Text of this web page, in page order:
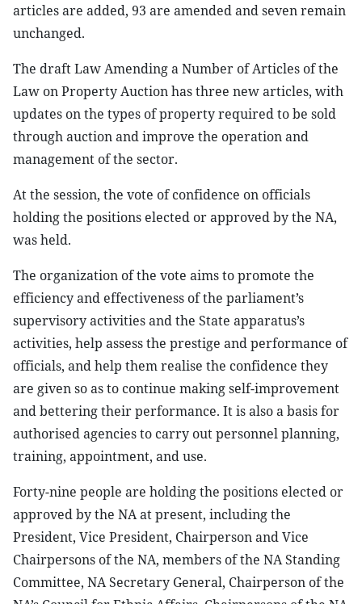
articles are added, 93 are amended and seven remain
unchanged.
The draft Law Amending a Number of Articles of the
Law on Property Auction has three new articles, with
updates on the types of property required to be sold
through auction and improve the operation and
management of the sector.
At the session, the vote of confidence on officials
holding the positions elected or approved by the NA,
was held.
The organization of the vote aims to promote the
efficiency and effectiveness of the parliament’s
supervisory activities and the State apparatus’s
activities, help assess the prestige and performance of
officials, and help them realise the confidence they
are given so as to continue making self-improvement
and bettering their performance. It is also a basis for
authorised agencies to carry out personnel planning,
training, appointment, and use.
Forty-nine people are holding the positions elected or
approved by the NA at present, including the
President, Vice President, Chairperson and Vice
Chairpersons of the NA, members of the NA Standing
Committee, NA Secretary General, Chairperson of the